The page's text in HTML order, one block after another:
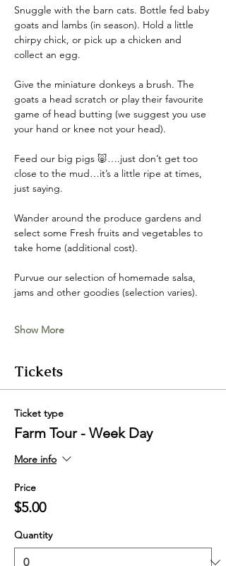
Snuggle with the barn cats. Bottle fed baby
goats and lambs (in season). Hold a little
chirpy chick, or pick up a chicken and
collect an egg.
Give the miniature donkeys a brush. The
goats a head scratch or play their favourite
game of head butting (we suggest you use
your hand or knee not your head).
Feed our big pigs 🐷….just don’t get too
close to the mud…it’s a little ripe at times,
just saying.
Wander around the produce gardens and
select some Fresh fruits and vegetables to
take home (additional cost).
Purvue our selection of homemade salsa,
jams and other goodies (selection varies).
Show More
Tickets
Ticket type
Farm Tour - Week Day
More info
Price
$5.00
Quantity